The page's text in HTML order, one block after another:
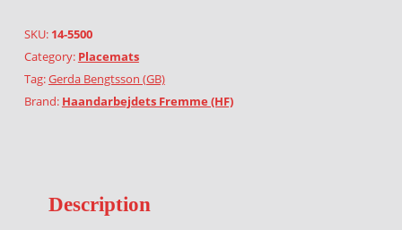
SKU: 14-5500
Category: Placemats
Tag:Gerda Bengtsson (GB)
Brand: Haandarbejdets Fremme (HF)
Description